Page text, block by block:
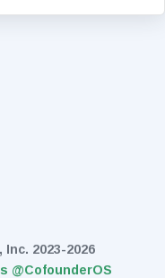
2023-2026
@CofounderOS